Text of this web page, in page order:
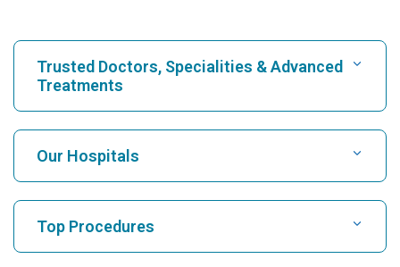
Trusted Doctors, Specialities & Advanced
Treatments
Find Hospital
Find Cardiologist
Our Hospitals
Top Procedures